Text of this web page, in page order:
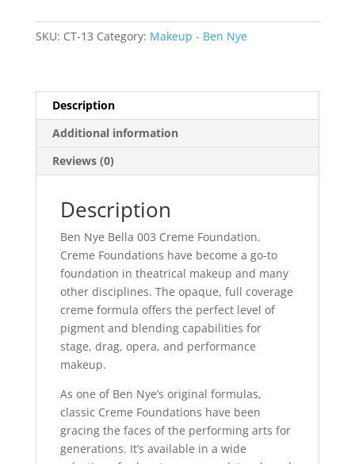
SKU: CT-13 Category: Makeup - Ben Nye
Description
Additional information
Reviews (0)
Description
Ben Nye Bella 003 Creme Foundation.
Creme Foundations have become a go-to
foundation in theatrical makeup and many
other disciplines. The opaque, full coverage
creme formula offers the perfect level of
pigment and blending capabilities for
stage, drag, opera, and performance
makeup.
As one of Ben Nye’s original formulas,
classic Creme Foundations have been
gracing the faces of the performing arts for
generations. It’s available in a wide